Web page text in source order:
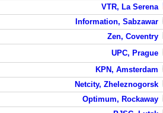
VTR, La Serena
Information, Sabzawar
Zen, Coventry
UPC, Prague
KPN, Amsterdam
Netcity, Zheleznogorsk
Optimum, Rockaway